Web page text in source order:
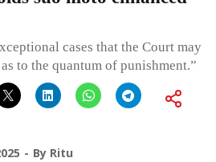
cases that the Court may
to the quantum of punishment.”
By Ritu